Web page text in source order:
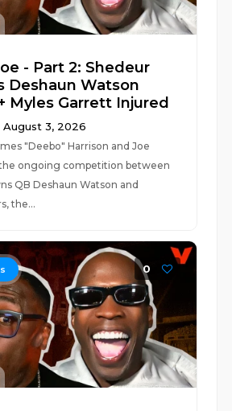
- Part 2: Shedeur
Deshaun Watson
Myles Garrett Injured
3, 2026
"Deebo" Harrison and Joe
ongoing competition between
QB Deshaun Watson and
the...
0